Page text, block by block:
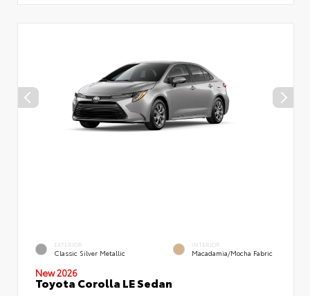
EXTERIOR
Classic Silver Metallic
INTERIOR
Macadamia/Mocha Fabric
New 2026
Toyota Corolla LE Sedan